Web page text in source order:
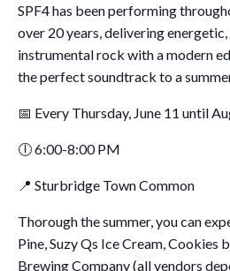
SPF4 has been performing
over 20 years, delivering
instrumental rock with a modern
the perfect soundtrack to a
📅 Every Thursday, June 11 until
🕕 6:00-8:00 PM
📍 Sturbridge Town Common
Thorough the summer, you can
Pine, Suzy Qs Ice Cream, Cookies
Brewing Company (all vendors